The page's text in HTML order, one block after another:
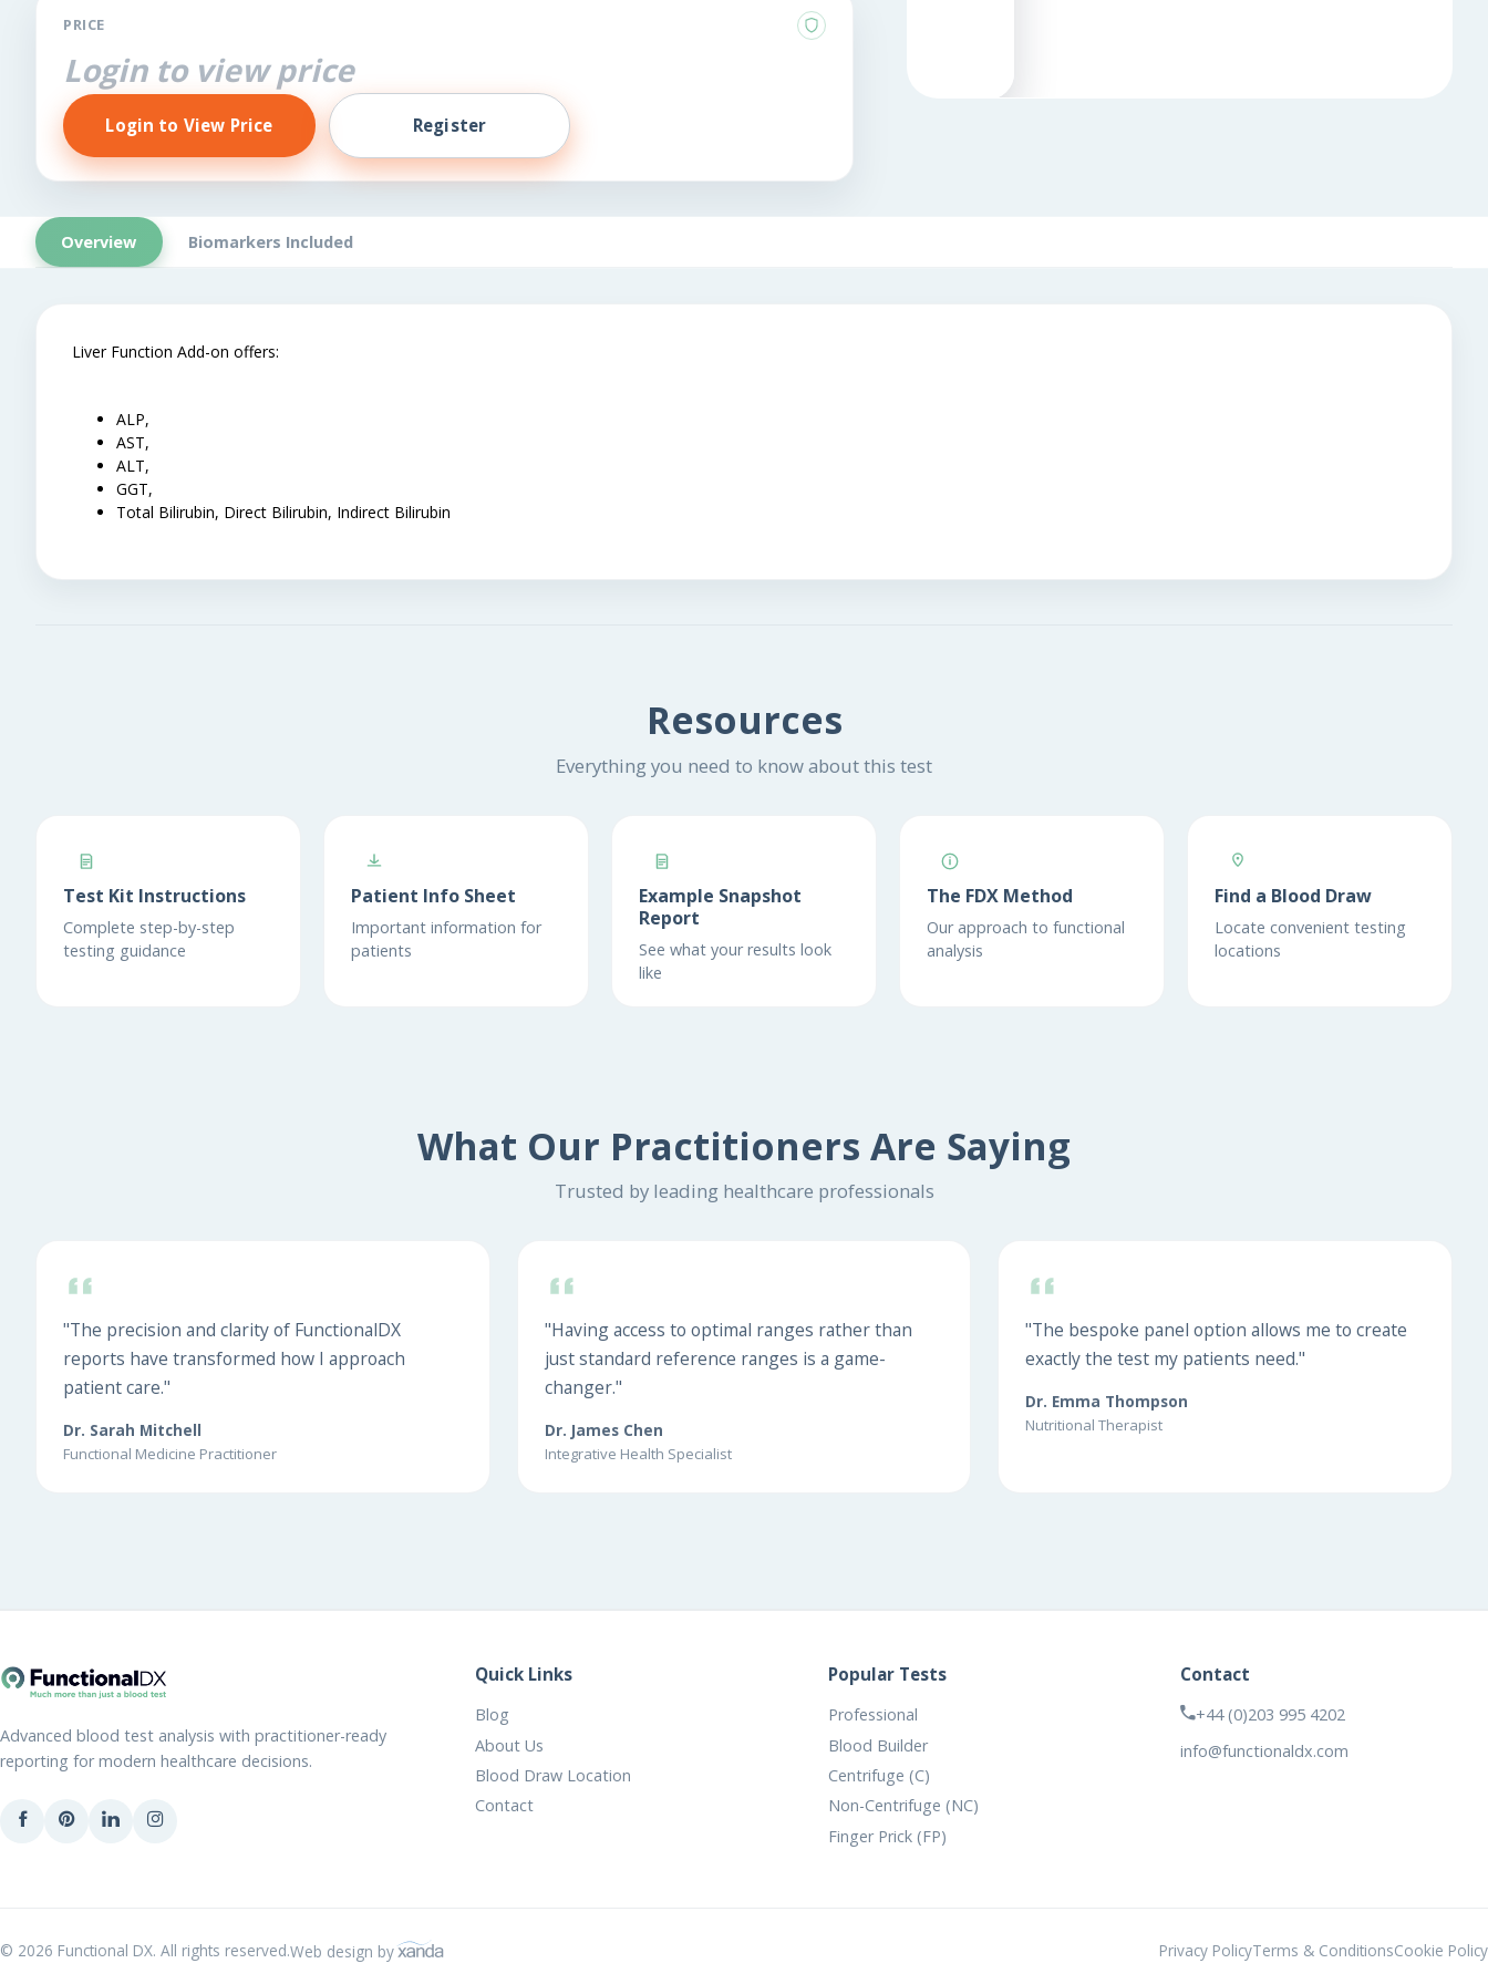
PRICE
Login to view price
Login to View Price Register
Overview Biomarkers Included
Liver Function Add-on offers:
ALP,
AST,
ALT,
GGT,
Total Bilirubin, Direct Bilirubin, Indirect Bilirubin
Resources
Everything you need to know about this test
Test Kit Instructions
Complete step-by-step
testing guidance
Patient Info Sheet
Important information for
patients
Example Snapshot
Report
See what your results look
like
The FDX Method
Our approach to functional
analysis
Find a Blood Draw
Locate convenient testing
locations
What Our Practitioners Are Saying
Trusted by leading healthcare professionals
"The precision and clarity of FunctionalDX
reports have transformed how I approach
patient care."
Dr. Sarah Mitchell
Functional Medicine Practitioner
"Having access to optimal ranges rather than
just standard reference ranges is a game-
changer."
Dr. James Chen
Integrative Health Specialist
"The bespoke panel option allows me to create
exactly the test my patients need."
Dr. Emma Thompson
Nutritional Therapist
Advanced blood test analysis with practitioner-ready
reporting for modern healthcare decisions.
Quick Links
Blog
About Us
Blood Draw Location
Contact
Popular Tests
Professional
Blood Builder
Centrifuge (C)
Non-Centrifuge (NC)
Finger Prick (FP)
Contact
+44 (0)203 995 4202
info@functionaldx.com
© 2026 Functional DX. All rights reserved.Web design by Privacy PolicyTerms & ConditionsCookie Policy